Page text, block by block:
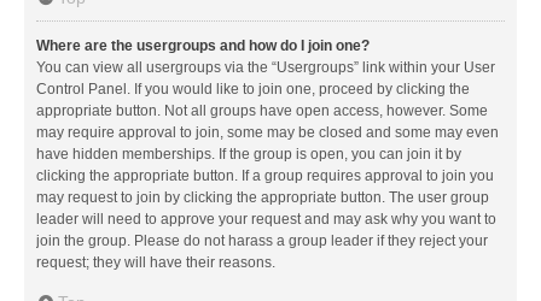
Where are the usergroups and how do I join one?
You can view all usergroups via the “Usergroups” link within your User
Control Panel. If you would like to join one, proceed by clicking the
appropriate button. Not all groups have open access, however. Some
may require approval to join, some may be closed and some may even
have hidden memberships. If the group is open, you can join it by
clicking the appropriate button. If a group requires approval to join you
may request to join by clicking the appropriate button. The user group
leader will need to approve your request and may ask why you want to
join the group. Please do not harass a group leader if they reject your
request; they will have their reasons.